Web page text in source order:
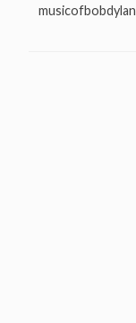
musicofbobdylan